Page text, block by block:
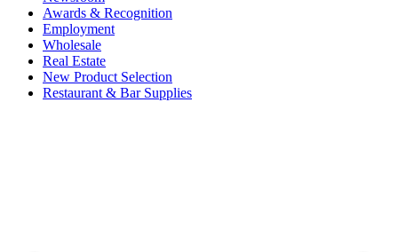
Awards & Recognition
Employment
Wholesale
Real Estate
New Product Selection
Restaurant & Bar Supplies